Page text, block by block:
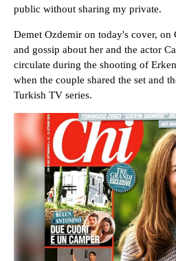
public without sharing my private.
Demet Ozdemir on today's cover,
and gossip about her and the actor
circulate during the shooting of
when the couple shared the set and
Turkish TV series.